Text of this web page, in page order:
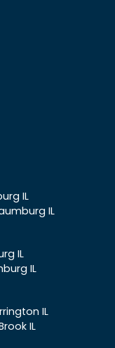
IL
IL
IL
IL
IL
IL